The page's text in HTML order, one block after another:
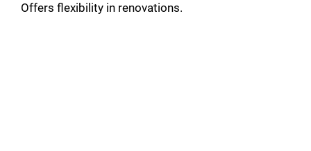
Offers flexibility in renovations.